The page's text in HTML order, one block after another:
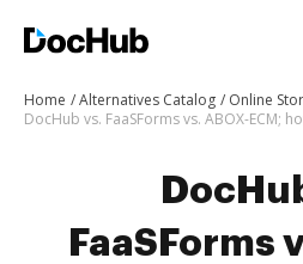
Home Alternatives Catalog
Online
FaaSForms